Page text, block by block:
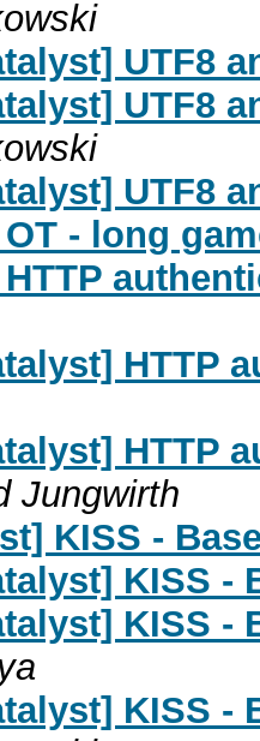
UTF8
UTF8
UTF8
- long
HTTP
HTTP
Jungwirth
KISS -
KISS -
KISS -
KISS -